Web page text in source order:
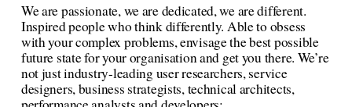
We are passionate, we are dedicated, we are different.
Inspired people who think differently. Able to obsess
with your complex problems, envisage the best possible
future state for your organisation and get you there. We’re
not just industry-leading user researchers, service
designers, business strategists, technical architects,